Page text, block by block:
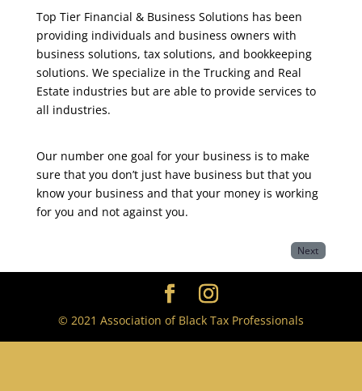
Top Tier Financial & Business Solutions has been
providing individuals and business owners with
business solutions, tax solutions, and bookkeeping
solutions. We specialize in the Trucking and Real
Estate industries but are able to provide services to
all industries.
Our number one goal for your business is to make
sure that you don’t just have business but that you
know your business and that your money is working
for you and not against you.
Next
© 2021 Association of Black Tax Professionals